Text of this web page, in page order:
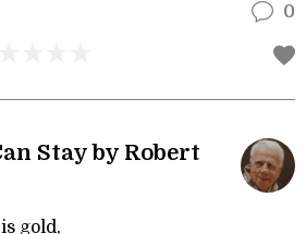
0
Stay by Robert
gold,